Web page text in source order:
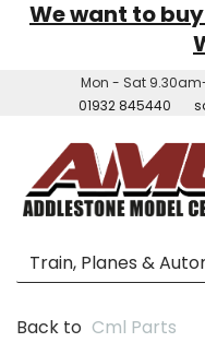
We want to
Mon - Sat
01932 845440
Back to Cml Parts